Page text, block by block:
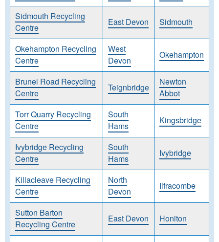
Sidmouth Recycling
Centre
East Devon Sidmouth
Okehampton Recycling
Centre
West
Devon
Okehampton
Brunel Road Recycling
Centre
Teignbridge
Newton
Abbot
Torr Quarry Recycling
Centre
South
Hams
Kingsbridge
Ivybridge Recycling
Centre
South
Hams
Ivybridge
Killacleave Recycling
Centre
North
Devon
Ilfracombe
Sutton Barton
Recycling Centre
East Devon Honiton